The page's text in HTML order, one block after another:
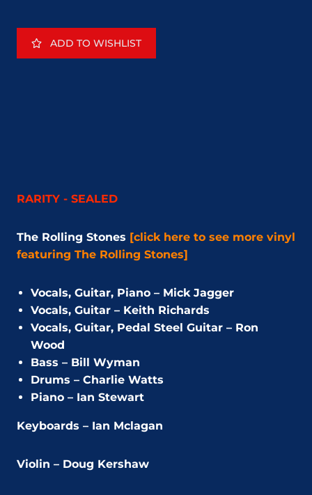
ADD TO WISHLIST
RARITY - SEALED
The Rolling Stones [click here to see more vinyl
featuring The Rolling Stones]
Vocals, Guitar, Piano – Mick Jagger
Vocals, Guitar – Keith Richards
Vocals, Guitar, Pedal Steel Guitar – Ron
Wood
Bass – Bill Wyman
Drums – Charlie Watts
Piano – Ian Stewart
Keyboards – Ian Mclagan
Violin – Doug Kershaw